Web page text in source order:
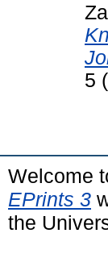
5
Welcome
EPrints 3
the